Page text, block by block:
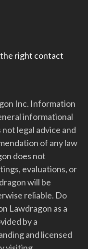
right contact
Inc. Information
informational
legal advice and
of any law
does not
evaluations, or
will be
reliable. Do
Lawdragon as a
by a
and licensed